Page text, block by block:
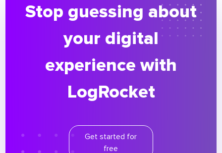
Stop guessing about
your digital
experience with
LogRocket
Get started for
free